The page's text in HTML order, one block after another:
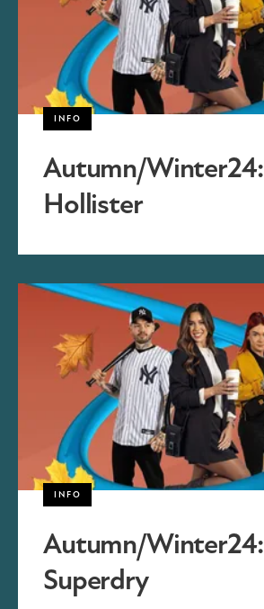
INFO
Autumn/Winter24:
Hollister
INFO
Autumn/Winter24:
Superdry